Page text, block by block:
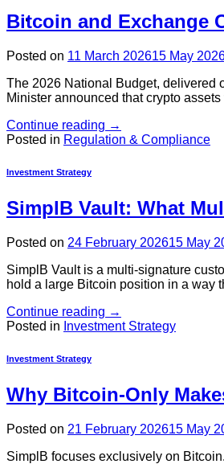
Bitcoin and Exchange
Posted on 11 March 202615 May
The 2026 National Budget, delivered
Minister announced that crypto
Continue reading →
Posted in Regulation & Compliance
Investment Strategy
SimplB Vault: What
Posted on 24 February 202615 May
SimplB Vault is a multi-signature
hold a large Bitcoin position in a way
Continue reading →
Posted in Investment Strategy
Investment Strategy
Why Bitcoin-Only
Posted on 21 February 202615 May
SimplB focuses exclusively on